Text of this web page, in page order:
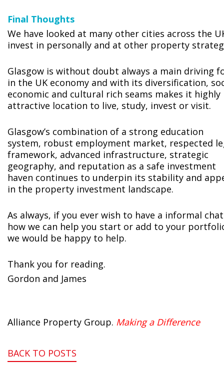
Final Thoughts
We have looked at many other cities across the
invest in personally and at other property
Glasgow is without doubt always a main driving
in the UK economy and with its diversification,
economic and cultural rich seams makes it highly
attractive location to live, study, invest or visit.
Glasgow’s combination of a strong education
system, robust employment market, respected
framework, advanced infrastructure, strategic
geography, and reputation as a safe investment
haven continues to underpin its stability and
in the property investment landscape.
As always, if you ever wish to have a informal
how we can help you start or add to your
we would be happy to help.
Thank you for reading.
Gordon and James
Alliance Property Group. Making a Difference
BACK TO POSTS